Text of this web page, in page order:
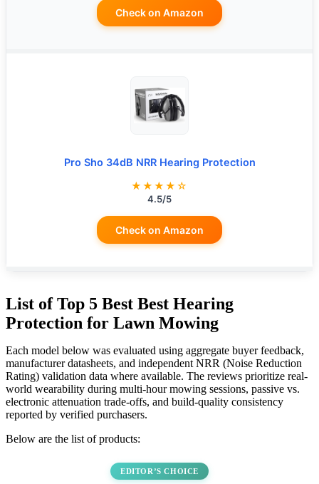
Check on Amazon
Pro Sho 34dB NRR Hearing Protection
★★★★☆
4.5/5
Check on Amazon
List of Top 5 Best Best Hearing
Protection for Lawn Mowing
Each model below was evaluated using aggregate buyer feedback,
manufacturer datasheets, and independent NRR (Noise Reduction
Rating) validation data where available. The reviews prioritize real-
world wearability during multi-hour mowing sessions, passive vs.
electronic attenuation trade-offs, and build-quality consistency
reported by verified purchasers.
Below are the list of products:
EDITOR’S CHOICE